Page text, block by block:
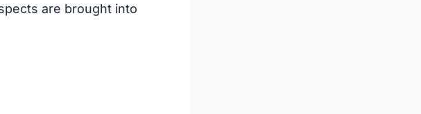
are brought into